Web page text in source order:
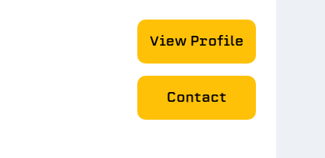
View Profile
Contact